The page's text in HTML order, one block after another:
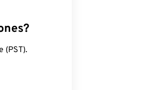
(PST).